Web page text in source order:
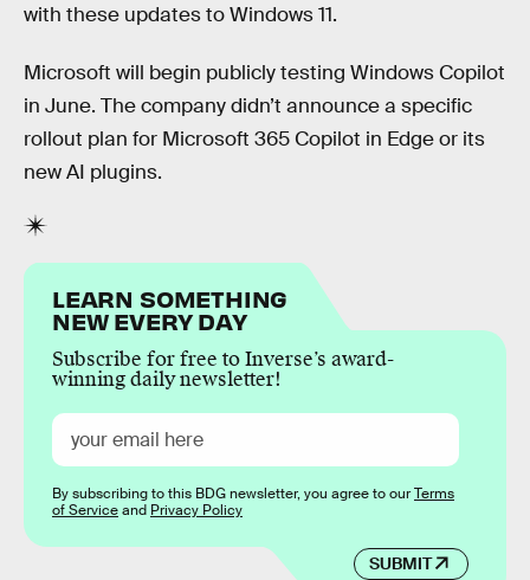
with these updates to Windows 11.
Microsoft will begin publicly testing Windows Copilot
in June. The company didn’t announce a specific
rollout plan for Microsoft 365 Copilot in Edge or its
new AI plugins.
LEARN SOMETHING
NEW EVERY DAY
Subscribe for free to Inverse’s award-
winning daily newsletter!
SUBMIT
By subscribing to this BDG newsletter, you agree to ourTerms
of Serviceand Privacy Policy